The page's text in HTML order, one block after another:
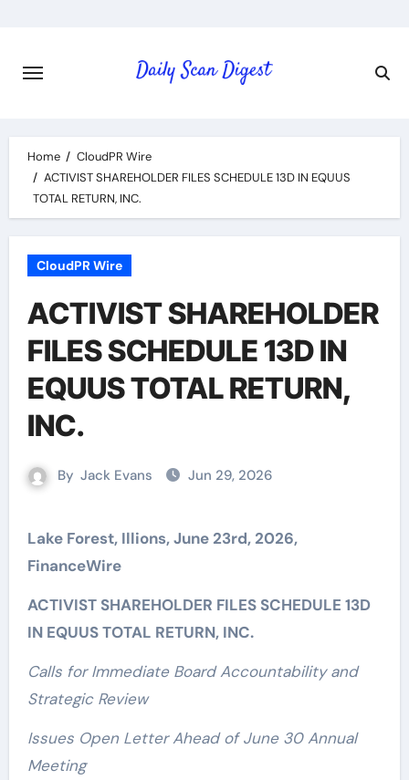
content
Home
CloudPR Wire
ACTIVIST SHAREHOLDER FILES SCHEDULE 13D IN EQUUS
TOTAL RETURN, INC.
CloudPR Wire
ACTIVIST SHAREHOLDER
FILES SCHEDULE 13D IN
EQUUS TOTAL RETURN,
INC.
By Jack Evans Jun 29, 2026
Lake Forest, Illions, June 23rd, 2026,
FinanceWire
ACTIVIST SHAREHOLDER FILES SCHEDULE 13D
IN EQUUS TOTAL RETURN, INC.
Calls for Immediate Board Accountability and
Strategic Review
Issues Open Letter Ahead of June 30 Annual
Meeting